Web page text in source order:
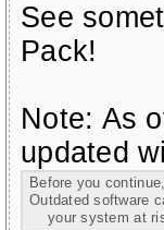
See
Pack!
Note: As
updated
Before you
Outdated software
your system at